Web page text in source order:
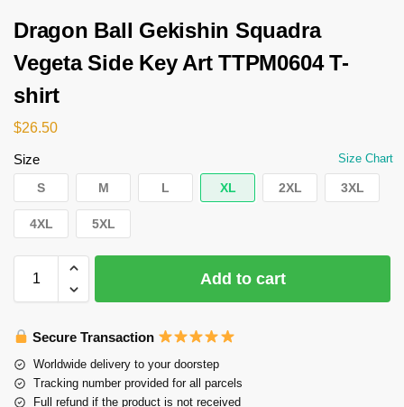
Dragon Ball Gekishin Squadra
Vegeta Side Key Art TTPM0604 T-
shirt
$26.50
Size Size Chart
S M L XL 2XL 3XL
4XL 5XL
Add to cart
Secure Transaction
Worldwide delivery to your doorstep
Tracking number provided for all parcels
Full refund if the product is not received